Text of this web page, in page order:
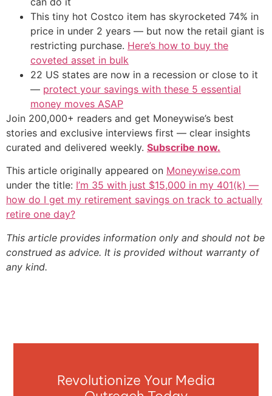
This tiny hot Costco item has skyrocketed 74% in
price in under 2 years — but now the retail giant is
restricting purchase. Here’s how to buy the
coveted asset in bulk
22 US states are now in a recession or close to it
— protect your savings with these 5 essential
money moves ASAP
Join 200,000+ readers and get Moneywise’s best
stories and exclusive interviews first — clear insights
curated and delivered weekly. Subscribe now.
This article originally appeared on Moneywise.com
under the title: I’m 35 with just $15,000 in my 401(k) —
how do I get my retirement savings on track to actually
retire one day?
This article provides information only and should not be
construed as advice. It is provided without warranty of
any kind.
Revolutionize Your Media